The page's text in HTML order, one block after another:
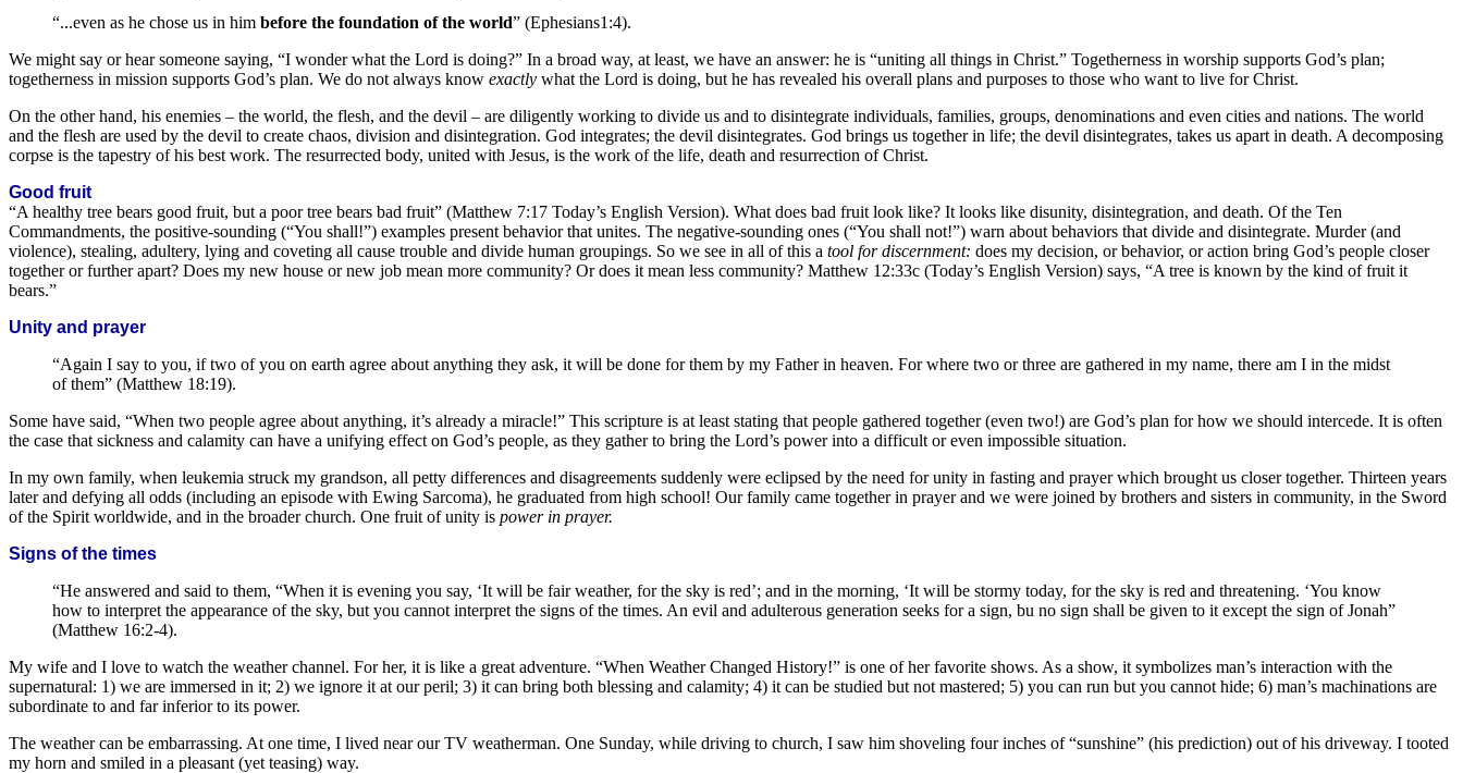
“...even as he chose us in him before the foundation of the world” (Ephesians1:4).
We might say or hear someone saying, “I wonder what the Lord is doing?” In a broad way, at least, we have an answer: he is “uniting all things in Christ.” Togetherness in worship supports God’s plan;
togetherness in mission supports God’s plan. We do not always know exactly what the Lord is doing, but he has revealed his overall plans and purposes to those who want to live for Christ.
On the other hand, his enemies – the world, the flesh, and the devil – are diligently working to divide us and to disintegrate individuals, families, groups, denominations and even cities and nations. The world
and the flesh are used by the devil to create chaos, division and disintegration. God integrates; the devil disintegrates. God brings us together in life; the devil disintegrates, takes us apart in death. A decomposing
corpse is the tapestry of his best work. The resurrected body, united with Jesus, is the work of the life, death and resurrection of Christ.
Good fruit
“A healthy tree bears good fruit, but a poor tree bears bad fruit” (Matthew 7:17 Today’s English Version). What does bad fruit look like? It looks like disunity, disintegration, and death. Of the Ten
Commandments, the positive-sounding (“You shall!”) examples present behavior that unites. The negative-sounding ones (“You shall not!”) warn about behaviors that divide and disintegrate. Murder (and
violence), stealing, adultery, lying and coveting all cause trouble and divide human groupings. So we see in all of this a tool for discernment: does my decision, or behavior, or action bring God’s people closer
together or further apart? Does my new house or new job mean more community? Or does it mean less community? Matthew 12:33c (Today’s English Version) says, “A tree is known by the kind of fruit it
bears.”
Unity and prayer
“Again I say to you, if two of you on earth agree about anything they ask, it will be done for them by my Father in heaven. For where two or three are gathered in my name, there am I in the midst
of them” (Matthew 18:19).
Some have said, “When two people agree about anything, it’s already a miracle!” This scripture is at least stating that people gathered together (even two!) are God’s plan for how we should intercede. It is often
the case that sickness and calamity can have a unifying effect on God’s people, as they gather to bring the Lord’s power into a difficult or even impossible situation.
In my own family, when leukemia struck my grandson, all petty differences and disagreements suddenly were eclipsed by the need for unity in fasting and prayer which brought us closer together. Thirteen years
later and defying all odds (including an episode with Ewing Sarcoma), he graduated from high school! Our family came together in prayer and we were joined by brothers and sisters in community, in the Sword
of the Spirit worldwide, and in the broader church. One fruit of unity is power in prayer.
Signs of the times
“He answered and said to them, “When it is evening you say, ‘It will be fair weather, for the sky is red’; and in the morning, ‘It will be stormy today, for the sky is red and threatening. ‘You know
how to interpret the appearance of the sky, but you cannot interpret the signs of the times. An evil and adulterous generation seeks for a sign, bu no sign shall be given to it except the sign of Jonah”
(Matthew 16:2-4).
My wife and I love to watch the weather channel. For her, it is like a great adventure. “When Weather Changed History!” is one of her favorite shows. As a show, it symbolizes man’s interaction with the
supernatural: 1) we are immersed in it; 2) we ignore it at our peril; 3) it can bring both blessing and calamity; 4) it can be studied but not mastered; 5) you can run but you cannot hide; 6) man’s machinations are
subordinate to and far inferior to its power.
The weather can be embarrassing. At one time, I lived near our TV weatherman. One Sunday, while driving to church, I saw him shoveling four inches of “sunshine” (his prediction) out of his driveway. I tooted
my horn and smiled in a pleasant (yet teasing) way.